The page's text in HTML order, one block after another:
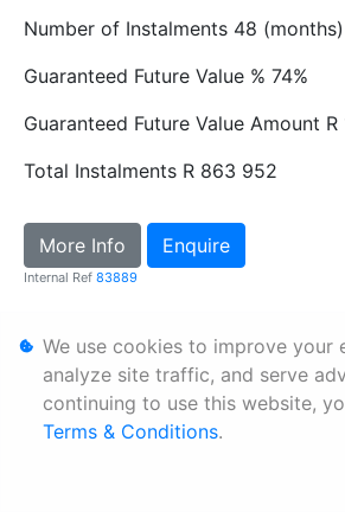
Number of Instalments 48 (months)
Guaranteed Future Value % 74%
Guaranteed Future Value Amount R
Total Instalments R 863 952
More Info Enquire
Internal Ref 83889
Personal Information
Terms & Conditions
We use cookies to improve your
analyze site traffic, and serve
continuing to use this website,
Terms & Conditions.